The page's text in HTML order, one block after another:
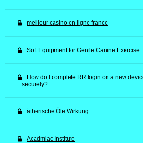
meilleur casino en ligne france
Soft Equipment for Gentle Canine Exercise
How do I complete RR login on a new
securely?
ätherische Öle Wirkung
Acadmiac Institute